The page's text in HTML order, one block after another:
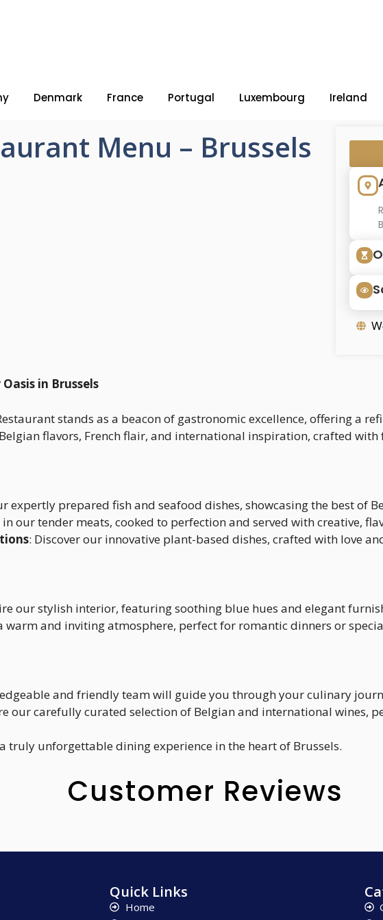
Denmark France Portugal Luxembourg Ireland
Menu – Brussels
in Brussels
stands as a beacon of gastronomic excellence, offering a
flavors, French flair, and international inspiration, crafted with
expertly prepared fish and seafood dishes, showcasing the best of
our tender meats, cooked to perfection and served with creative,
: Discover our innovative plant-based dishes, crafted with love
our stylish interior, featuring soothing blue hues and elegant
warm and inviting atmosphere, perfect for romantic dinners or
and friendly team will guide you through your culinary
our carefully curated selection of Belgian and international wines,
truly unforgettable dining experience in the heart of Brussels.
Customer Reviews
Quick Links
Home